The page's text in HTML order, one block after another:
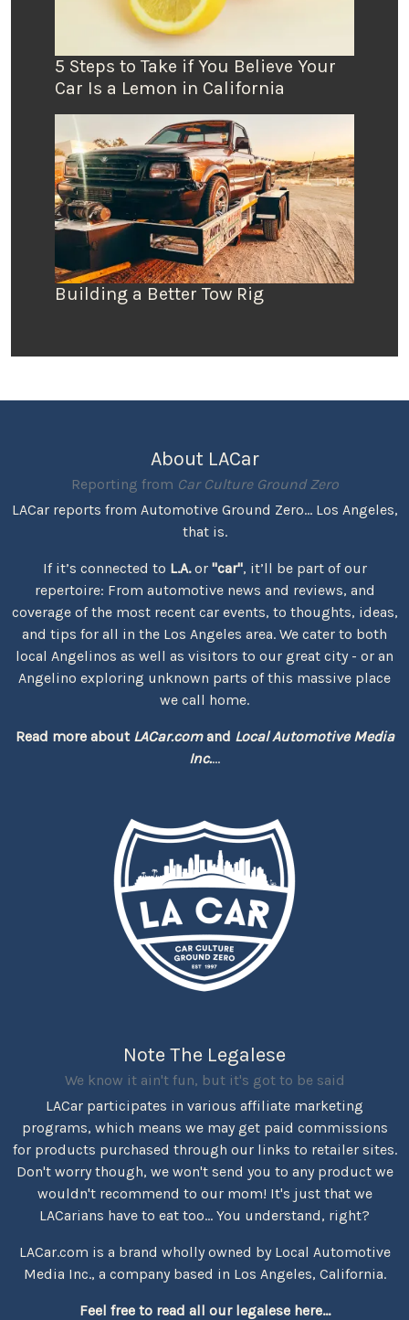
5 Steps to Take if You Believe Your
Car Is a Lemon in California
Building a Better Tow Rig
About LACar
Reporting from Car Culture Ground Zero
LACar reports from Automotive Ground Zero... Los Angeles,
that is.
If it’s connected to L.A.or "car", it’ll be part of our
repertoire: From automotive news and reviews, and
coverage of the most recent car events, to thoughts, ideas,
and tips for all in the Los Angeles area. We cater to both
local Angelinos as well as visitors to our great city - or an
Angelino exploring unknown parts of this massive place
we call home.
Read more about LACar.comand Local Automotive Media
Inc....
Note The Legalese
We know it ain't fun, but it's got to be said
LACar participates in various affiliate marketing
programs, which means we may get paid commissions
for products purchased through our links to retailer sites.
Don't worry though, we won't send you to any product we
wouldn't recommend to our mom! It's just that we
LACarians have to eat too... You understand, right?
LACar.com is a brand wholly owned by Local Automotive
Media Inc., a company based in Los Angeles, California.
Feel free to read all our legalese here...